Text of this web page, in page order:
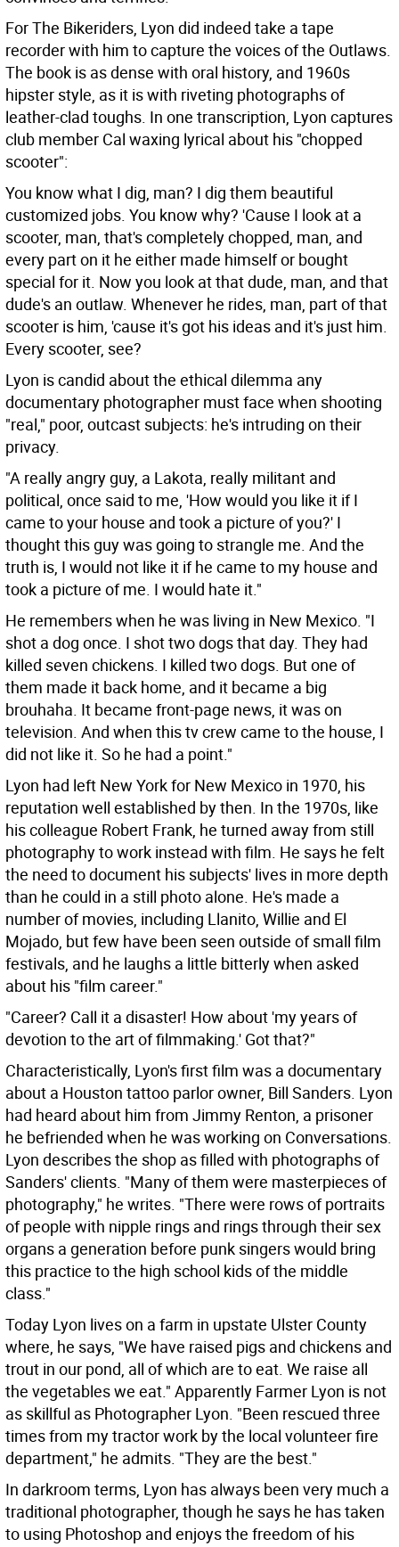
For The Bikeriders, Lyon did indeed take a tape
recorder with him to capture the voices of the Outlaws.
The book is as dense with oral history, and 1960s
hipster style, as it is with riveting photographs of
leather-clad toughs. In one transcription, Lyon captures
club member Cal waxing lyrical about his "chopped
scooter":
You know what I dig, man? I dig them beautiful
customized jobs. You know why? 'Cause I look at a
scooter, man, that's completely chopped, man, and
every part on it he either made himself or bought
special for it. Now you look at that dude, man, and that
dude's an outlaw. Whenever he rides, man, part of that
scooter is him, 'cause it's got his ideas and it's just him.
Every scooter, see?
Lyon is candid about the ethical dilemma any
documentary photographer must face when shooting
"real," poor, outcast subjects: he's intruding on their
privacy.
"A really angry guy, a Lakota, really militant and
political, once said to me, 'How would you like it if I
came to your house and took a picture of you?' I
thought this guy was going to strangle me. And the
truth is, I would not like it if he came to my house and
took a picture of me. I would hate it."
He remembers when he was living in New Mexico. "I
shot a dog once. I shot two dogs that day. They had
killed seven chickens. I killed two dogs. But one of
them made it back home, and it became a big
brouhaha. It became front-page news, it was on
television. And when this tv crew came to the house, I
did not like it. So he had a point."
Lyon had left New York for New Mexico in 1970, his
reputation well established by then. In the 1970s, like
his colleague Robert Frank, he turned away from still
photography to work instead with film. He says he felt
the need to document his subjects' lives in more depth
than he could in a still photo alone. He's made a
number of movies, including Llanito, Willie and El
Mojado, but few have been seen outside of small film
festivals, and he laughs a little bitterly when asked
about his "film career."
"Career? Call it a disaster! How about 'my years of
devotion to the art of filmmaking.' Got that?"
Characteristically, Lyon's first film was a documentary
about a Houston tattoo parlor owner, Bill Sanders. Lyon
had heard about him from Jimmy Renton, a prisoner
he befriended when he was working on Conversations.
Lyon describes the shop as filled with photographs of
Sanders' clients. "Many of them were masterpieces of
photography," he writes. "There were rows of portraits
of people with nipple rings and rings through their sex
organs a generation before punk singers would bring
this practice to the high school kids of the middle
class."
Today Lyon lives on a farm in upstate Ulster County
where, he says, "We have raised pigs and chickens and
trout in our pond, all of which are to eat. We raise all
the vegetables we eat." Apparently Farmer Lyon is not
as skillful as Photographer Lyon. "Been rescued three
times from my tractor work by the local volunteer fire
department," he admits. "They are the best."
In darkroom terms, Lyon has always been very much a
traditional photographer, though he says he has taken
to using Photoshop and enjoys the freedom of his